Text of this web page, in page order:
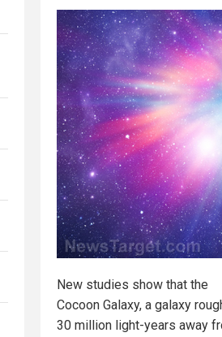
New studies show that the
Cocoon Galaxy, a galaxy
30 million light-years away